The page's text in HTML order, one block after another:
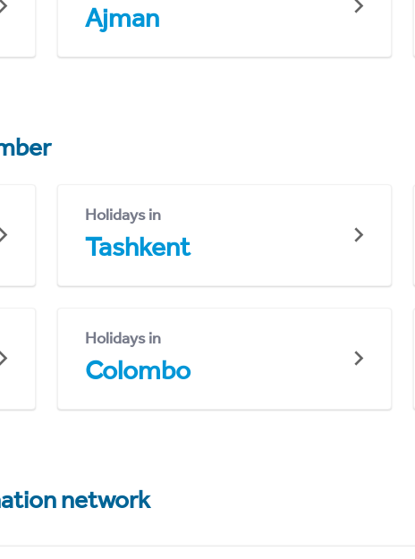
Ajman
Holidays in
Tashkent
Holidays in
Colombo
network